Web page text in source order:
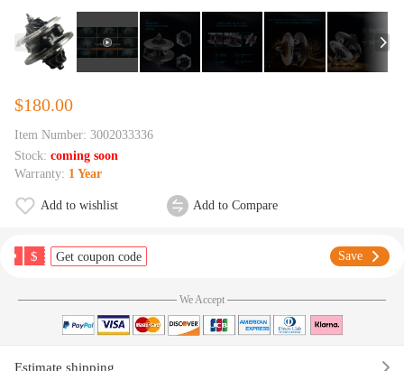
$180.00
Item Number: 3002033336
Stock: coming soon
Warranty: 1 Year
Add to wishlist Add to Compare
$ Get coupon code Save
We Accept
Estimate shipping